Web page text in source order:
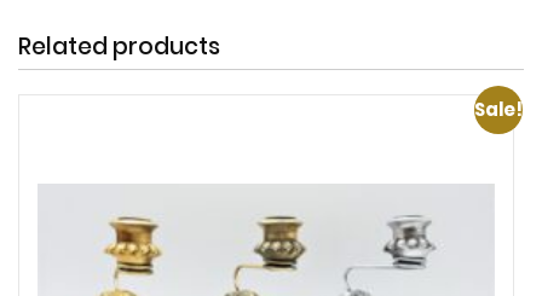
Related products
Sale!